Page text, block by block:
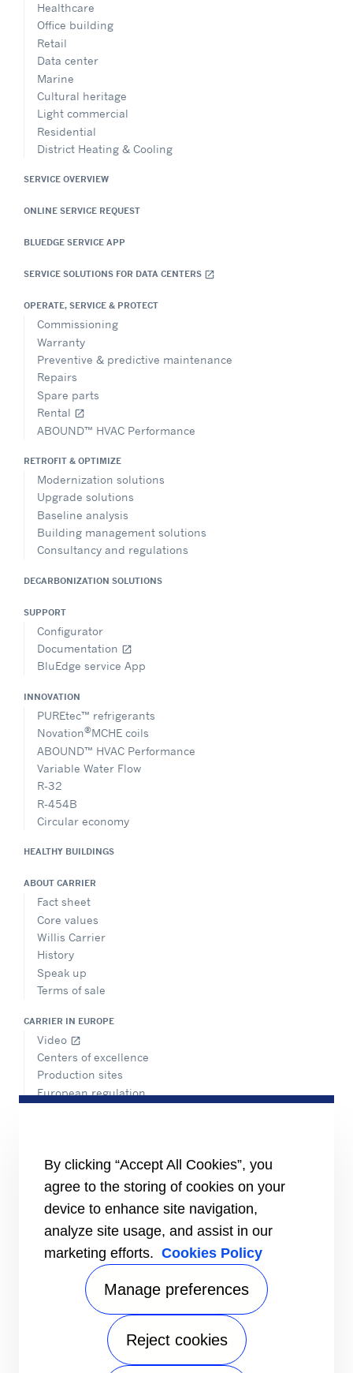
Healthcare
Office building
Retail
Data center
Marine
Cultural heritage
Light commercial
Residential
District Heating & Cooling
SERVICE OVERVIEW
ONLINE SERVICE REQUEST
BLUEDGE SERVICE APP
SERVICE SOLUTIONS FOR DATA CENTERS open_in_new
OPERATE, SERVICE & PROTECT
Commissioning
Warranty
Preventive & predictive maintenance
Repairs
Spare parts
Rental open_in_new
ABOUND™ HVAC Performance
RETROFIT & OPTIMIZE
Modernization solutions
Upgrade solutions
Baseline analysis
Building management solutions
Consultancy and regulations
DECARBONIZATION SOLUTIONS
SUPPORT
Configurator
Documentation open_in_new
BluEdge service App
INNOVATION
PUREtec™ refrigerants
Novation®MCHE coils
ABOUND™ HVAC Performance
Variable Water Flow
R-32
R-454B
Circular economy
HEALTHY BUILDINGS
ABOUT CARRIER
Fact sheet
Core values
Willis Carrier
History
Speak up
Terms of sale
CARRIER IN EUROPE
Video open_in_new
Centers of excellence
Production sites
European regulation
Find a sales office
RESOURCES
Brochures
Videos
INFORMATION FOR
By clicking “Accept All Cookies”, you
agree to the storing of cookies on your
device to enhance site navigation,
analyze site usage, and assist in our
marketing efforts. Cookies Policy
Manage preferences
Reject cookies